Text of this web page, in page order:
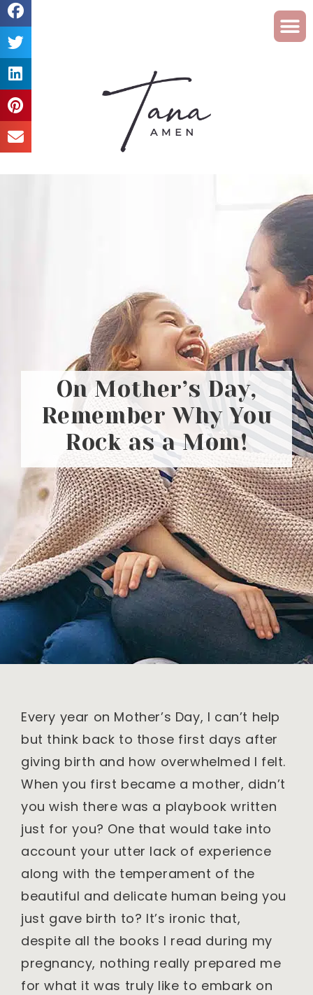
On Mother’s Day,
Remember Why You
Rock as a Mom!
Every year on Mother’s Day, I can’t help
but think back to those first days after
giving birth and how overwhelmed I felt.
When you first became a mother, didn’t
you wish there was a playbook written
just for you? One that would take into
account your utter lack of experience
along with the temperament of the
beautiful and delicate human being you
just gave birth to? It’s ironic that,
despite all the books I read during my
pregnancy, nothing really prepared me
for what it was truly like to embark on